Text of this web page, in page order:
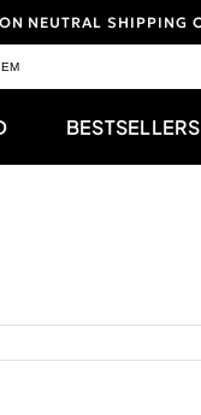
NEUTRAL SHIPPING
LOG IN TO EXPLORE
BESTSELLERS